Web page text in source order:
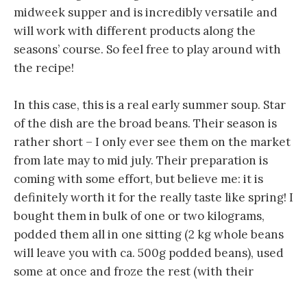
midweek supper and is incredibly versatile and
will work with different products along the
seasons’ course. So feel free to play around with
the recipe!
In this case, this is a real early summer soup. Star
of the dish are the broad beans. Their season is
rather short – I only ever see them on the market
from late may to mid july. Their preparation is
coming with some effort, but believe me: it is
definitely worth it for the really taste like spring! I
bought them in bulk of one or two kilograms,
podded them all in one sitting (2 kg whole beans
will leave you with ca. 500g podded beans), used
some at once and froze the rest (with their